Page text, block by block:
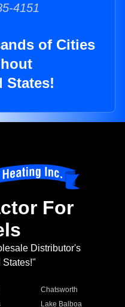
4151
of Cities
States!
For
Distributor's
States!"
Chatsworth
Lake Balboa